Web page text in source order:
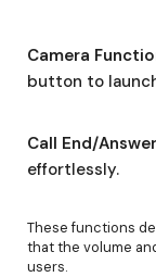
Camera
button to
Call End/
effortlessly.
These functions
that the volume
users.